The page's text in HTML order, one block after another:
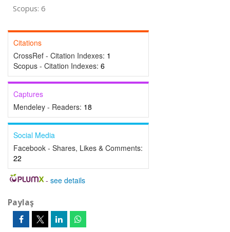
Scopus: 6
Citations
CrossRef - Citation Indexes: 1
Scopus - Citation Indexes: 6
Captures
Mendeley - Readers: 18
Social Media
Facebook - Shares, Likes & Comments:
22
- see details
Paylaş